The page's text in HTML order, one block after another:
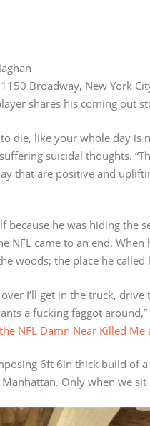
Broadway, New York
shares his coming out
die, like your whole day is
suicidal thoughts.
that are positive and
because he was hiding the
NFL came to an end. When
woods; the place he
over I’ll get in the truck,
a fucking faggot
NFL Damn Near Killed
6ft 6in thick build of
Only when we